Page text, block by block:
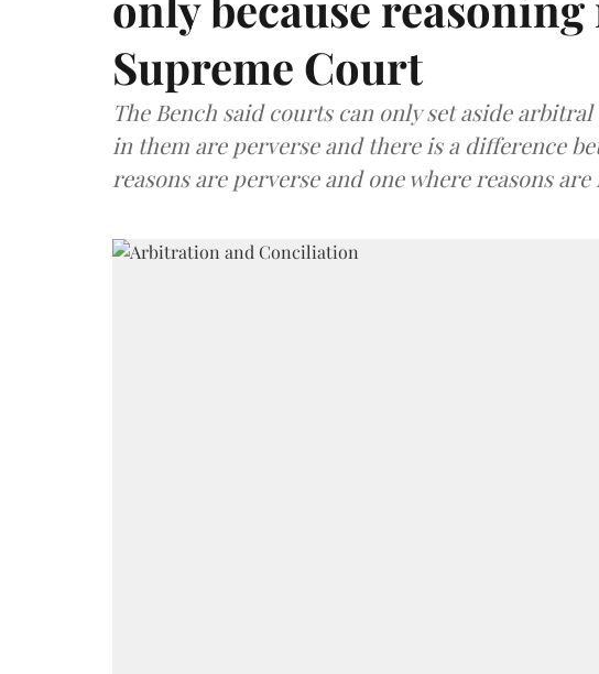
Supreme Court
The Bench said courts can only set aside
in them are perverse and there is a difference
reasons are perverse and one where reasons are